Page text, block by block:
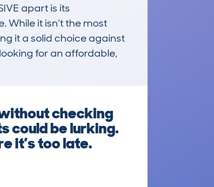
apart is its
While it isn’t the most
it a solid choice against
for an affordable,
checking
could be lurking.
it’s too late.